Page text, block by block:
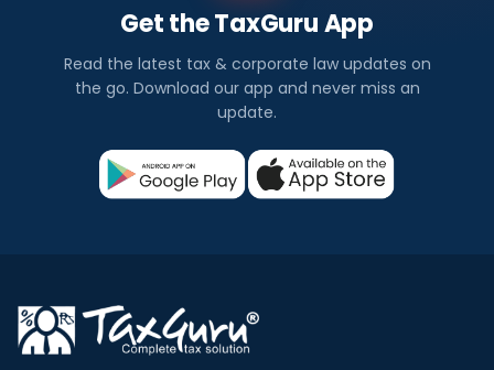
Get the TaxGuru App
Read the latest tax & corporate law updates on
the go. Download our app and never miss an
update.